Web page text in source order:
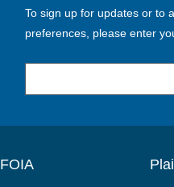
To sign up for updates or to
preferences, please enter
FOIA